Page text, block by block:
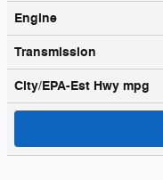
Engine
Transmission
City/EPA-Est Hwy mpg